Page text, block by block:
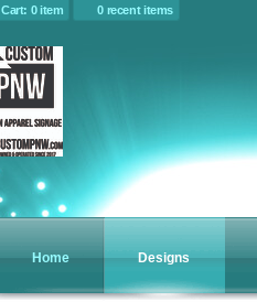
Cart: 0 item 0 recent items
Home Designs